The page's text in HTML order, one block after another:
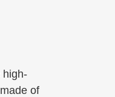
high-
of